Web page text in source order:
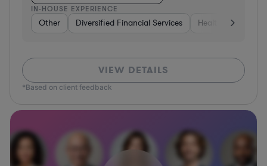
IN-HOUSE EXPERIENCE
Other Diversified Financial Services Healthcare
VIEW DETAILS
*Based on client feedback